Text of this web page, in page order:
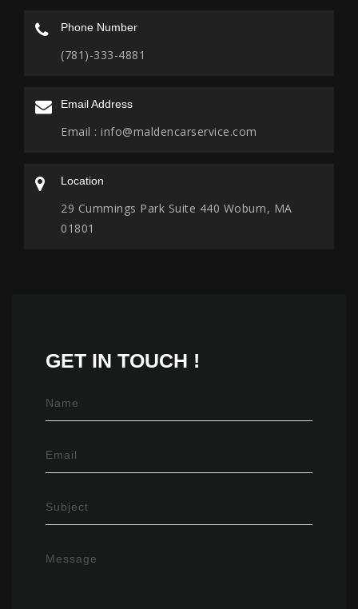
Phone Number
(781)-333-4881
Email Address
Email : info@maldencarservice.com
Location
29 Cummings Park Suite 440 Woburn, MA
01801
GET IN TOUCH !
Name
Email
Subject
Message